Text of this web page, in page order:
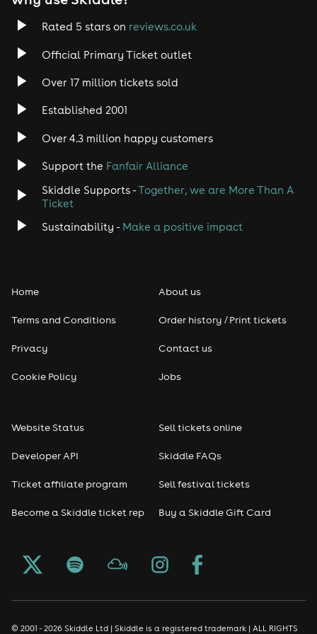
Rated 5 stars on reviews.co.uk
Official Primary Ticket outlet
Over 17 million tickets sold
Established 2001
Over 4.3 million happy customers
Support the Fanfair Alliance
Skiddle Supports -Together, we are More Than A
Ticket
Sustainability - Make a positive impact
Home
Terms and Conditions
Privacy
Cookie Policy
About us
Order history / Print tickets
Contact us
Jobs
Website Status
Developer API
Ticket affiliate program
Become a Skiddle ticket rep
Sell tickets online
Skiddle FAQs
Sell festival tickets
Buy a Skiddle Gift Card
© 2001 - 2026 Skiddle Ltd | Skiddle is a registered trademark | ALL RIGHTS